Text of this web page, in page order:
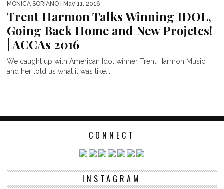
MONICA SORIANO | May 11, 2016
Trent Harmon Talks Winning IDOL,
Going Back Home and New Projetcs!
| ACCAs 2016
We caught up with American Idol winner Trent Harmon Music
and her told us what it was like...
CONNECT
INSTAGRAM